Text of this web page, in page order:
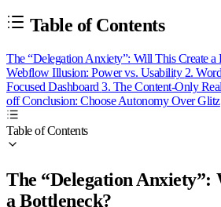
Table of Contents
The “Delegation Anxiety”: Will This Create a
Webflow Illusion: Power vs. Usability 2.
Focused Dashboard3. The Content-Only
offConclusion: Choose Autonomy Over Glitz
Table of Contents
The “Delegation Anxiety”:
a Bottleneck?